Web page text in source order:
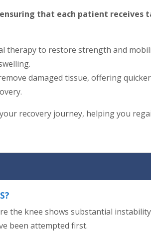
that each patient
therapy to restore strength and
damaged tissue, offering
recovery journey, helping you
the knee shows substantial
been attempted first.